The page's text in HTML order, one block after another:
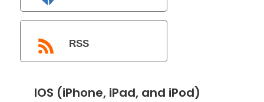
RSS
IOS (iPhone, iPad, and iPod)